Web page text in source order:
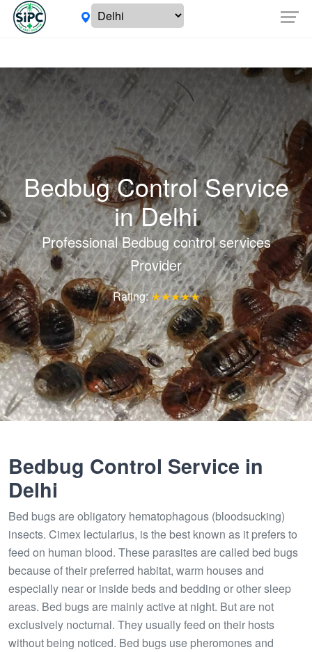
Bedbug Control Service
inDelhi
Professional Bedbug control services
Provider
Rating:★★★★★
Bedbug Control Service in
Delhi
Bed bugs are obligatory hematophagous (bloodsucking)
insects. Cimex lectularius, is the best known as it prefers to
feed on human blood. These parasites are called bed bugs
because of their preferred habitat, warm houses and
especially near or inside beds and bedding or other sleep
areas. Bed bugs are mainly active at night. But are not
exclusively nocturnal. They usually feed on their hosts
without being noticed. Bed bugs use pheromones and